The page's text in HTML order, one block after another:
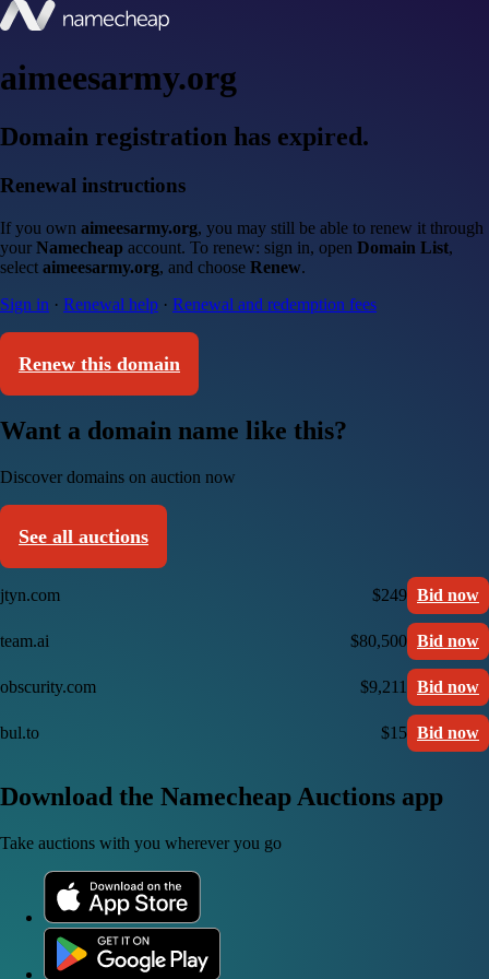
aimeesarmy.org
Domain registration has expired.
Renewal instructions
If you own aimeesarmy.org, you may still be able to renew it through
your Namecheap account. To renew: sign in, open Domain List,
select aimeesarmy.org, and choose Renew.
Sign in · Renewal help · Renewal and redemption fees
Renew this domain
Want a domain name like this?
Discover domains on auction now
See all auctions
jtyn.com $249 Bid now
team.ai $80,500 Bid now
obscurity.com $9,211 Bid now
bul.to $15 Bid now
Download the Namecheap Auctions app
Take auctions with you wherever you go